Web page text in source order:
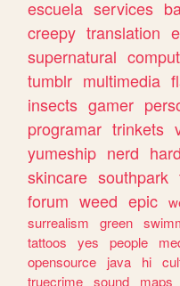
escuela services
creepy translation
supernatural
tumblr multimedia
insects gamer
programar trinkets
yumeship nerd
skincare southpark
forum weed epic
surrealism
green
tattoos
yes people
opensource
java hi
truecrime sound maps